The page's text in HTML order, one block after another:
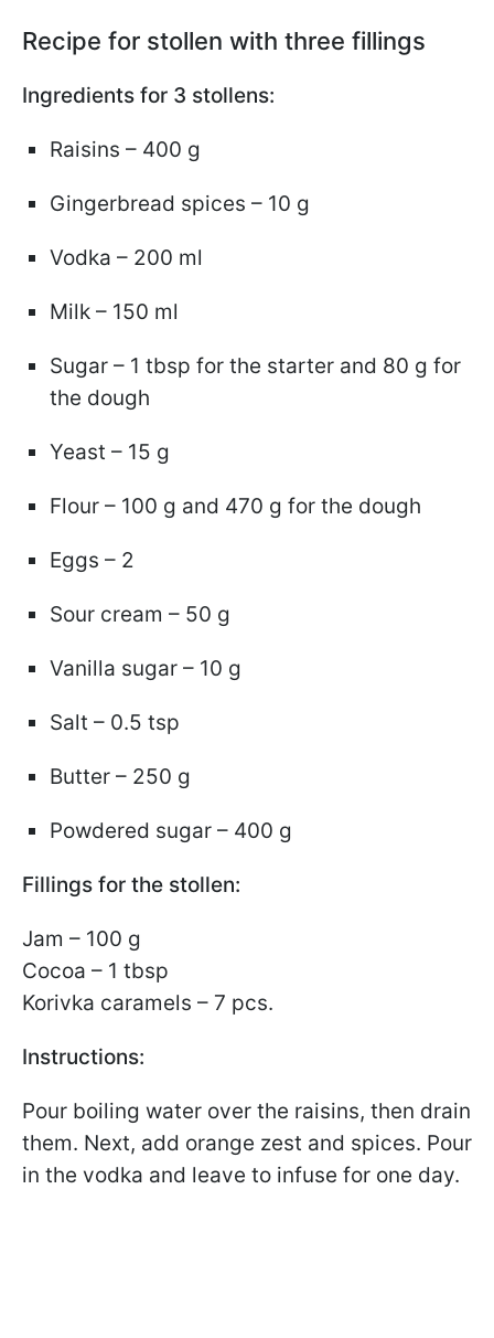
Recipe for stollen with three fillings
Ingredients for 3 stollens:
Raisins – 400 g
Gingerbread spices – 10 g
Vodka – 200 ml
Milk – 150 ml
Sugar – 1 tbsp for the starter and 80 g for
the dough
Yeast – 15 g
Flour – 100 g and 470 g for the dough
Eggs – 2
Sour cream – 50 g
Vanilla sugar – 10 g
Salt – 0.5 tsp
Butter – 250 g
Powdered sugar – 400 g
Fillings for the stollen:
Jam – 100 g
Cocoa – 1 tbsp
Korivka caramels – 7 pcs.
Instructions:
Pour boiling water over the raisins, then drain
them. Next, add orange zest and spices. Pour
in the vodka and leave to infuse for one day.